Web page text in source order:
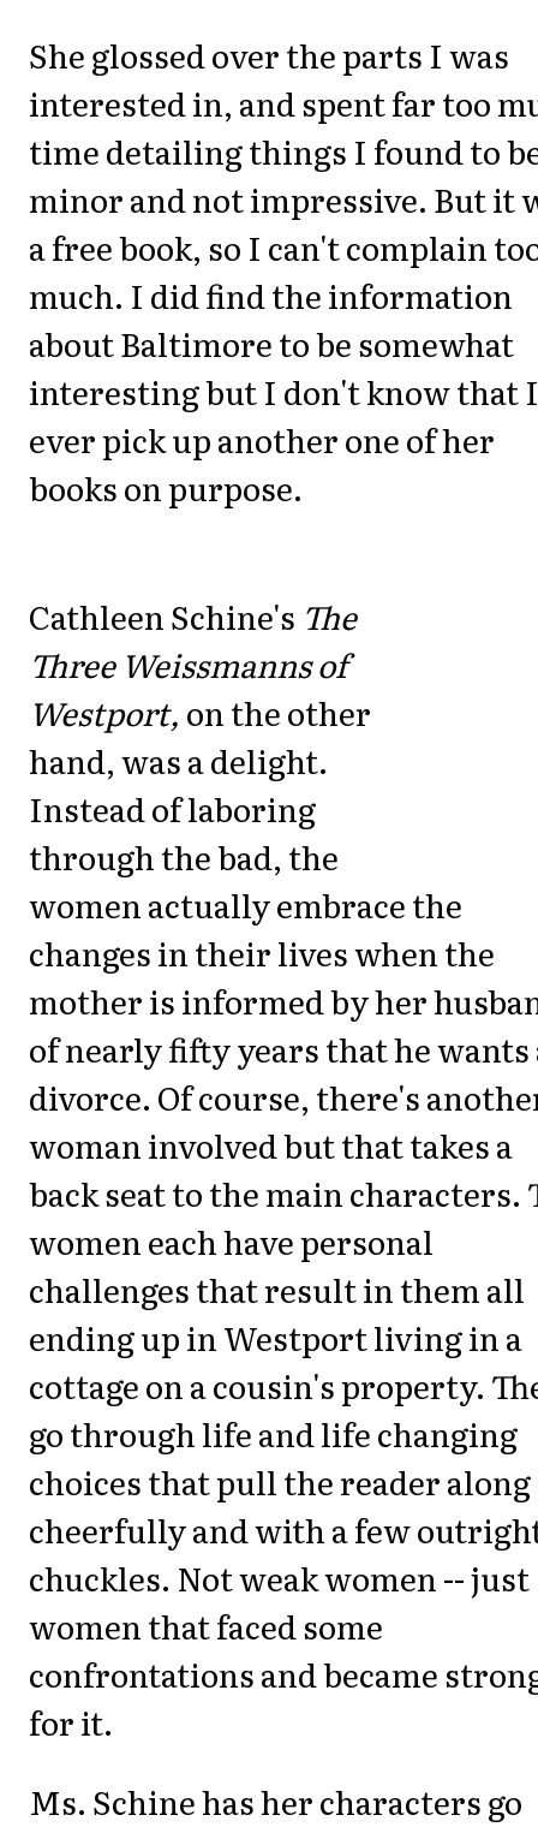
She glossed over the parts I was
interested in, and spent far too
time detailing things I found to
minor and not impressive. But it
a free book, so I can't complain
much. I did find the information
about Baltimore to be somewhat
interesting but I don't know that
ever pick up another one of her
books on purpose.
Cathleen Schine's The
Three Weissmanns of
Westport, on the other
hand, was a delight.
Instead of laboring
through the bad, the
women actually embrace the
changes in their lives when the
mother is informed by her
of nearly fifty years that he wants
divorce. Of course, there's
woman involved but that takes a
back seat to the main characters.
women each have personal
challenges that result in them all
ending up in Westport living in a
cottage on a cousin's property.
go through life and life changing
choices that pull the reader along
cheerfully and with a few
chuckles. Not weak women -- just
women that faced some
confrontations and became
for it.
Ms. Schine has her characters go